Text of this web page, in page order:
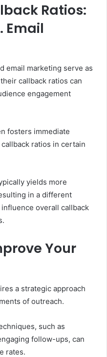
Ratios:
Email
email marketing serve as
callback ratios can
engagement
fosters immediate
ratios in certain
yields more
in a different
overall callback
Your
a strategic approach
of outreach.
such as
follow-ups, can
rates.